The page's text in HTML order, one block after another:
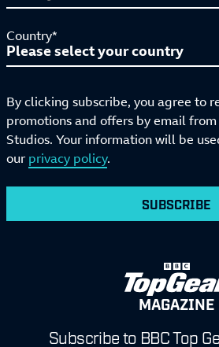
Country*
By clicking subscribe, you agree to
promotions and offers by email
Studios. Your information will be
our privacy policy.
SUBSCRIBE
MAGAZINE
Subscribe to BBC Top